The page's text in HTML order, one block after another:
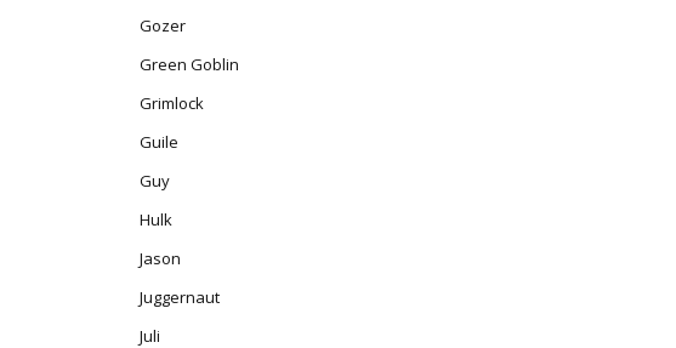
Gozer
Green Goblin
Grimlock
Guile
Guy
Hulk
Jason
Juggernaut
Juli